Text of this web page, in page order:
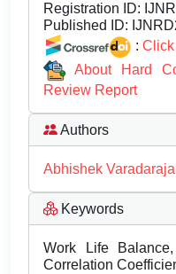
Registration ID:
Published ID:
: Click
About Hard
Review Report
Authors
Abhishek
Keywords
Work Life
Correlation